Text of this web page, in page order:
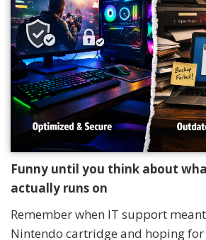
Funny until you think about
actually runs on
Remember when IT support
Nintendo cartridge and hoping for